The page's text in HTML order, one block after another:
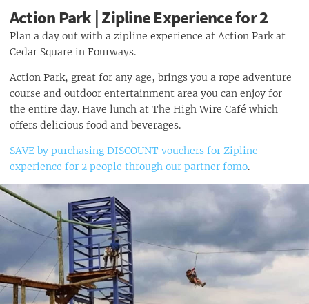
Action Park | Zipline Experience for 2
Plan a day out with a zipline experience at Action Park at
Cedar Square in Fourways.
Action Park, great for any age, brings you a rope adventure
course and outdoor entertainment area you can enjoy for
the entire day. Have lunch at The High Wire Café which
offers delicious food and beverages.
SAVE by purchasing DISCOUNT vouchers for Zipline
experience for 2 people through our partner fomo.